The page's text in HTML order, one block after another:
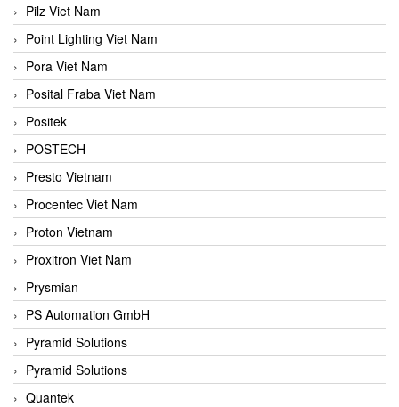
Pilz Viet Nam
Point Lighting Viet Nam
Pora Viet Nam
Posital Fraba Viet Nam
Positek
POSTECH
Presto Vietnam
Procentec Viet Nam
Proton Vietnam
Proxitron Viet Nam
Prysmian
PS Automation GmbH
Pyramid Solutions
Pyramid Solutions
Quantek